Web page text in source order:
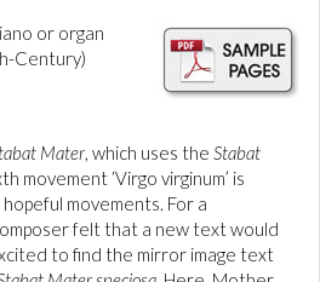
or organ
Century)
Mater, which uses the Stabat
movement ‘Virgo virginum’ is
movements. For a
felt that a new text would
to find the mirror image text